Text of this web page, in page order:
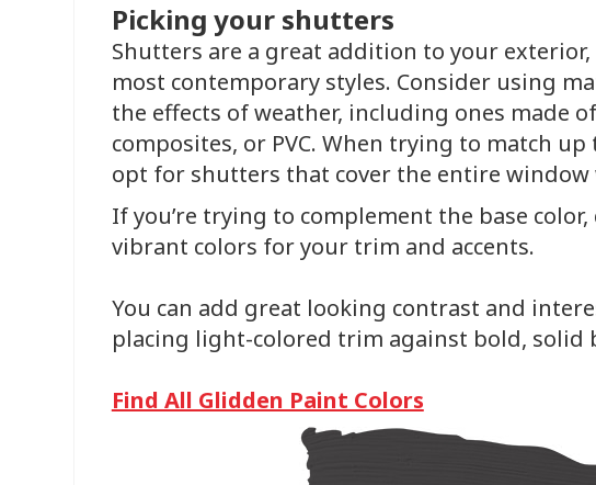
Picking your shutters
Shutters are a great addition to your
most contemporary styles. Consider using
the effects of weather, including ones made
composites, or PVC. When trying to match
opt for shutters that cover the entire window
If you’re trying to complement the base
vibrant colors for your trim and accents.
You can add great looking contrast and
placing light-colored trim against bold, solid
Find All Glidden Paint Colors